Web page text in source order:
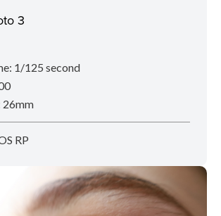
3
1/125 second
26mm
RP